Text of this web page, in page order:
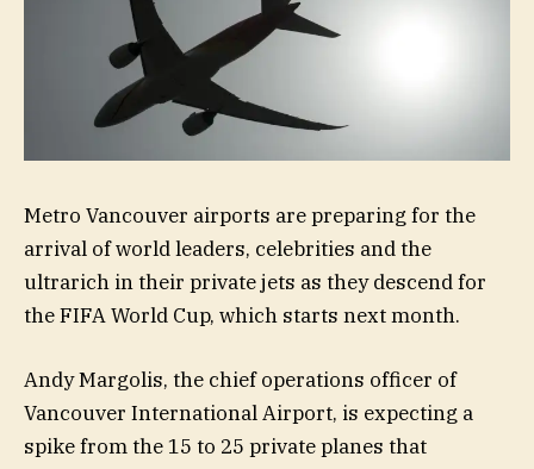
Metro Vancouver airports are preparing for the
arrival of world leaders, celebrities and the
ultrarich in their private jets as they descend for
the FIFA World Cup, which starts next month.
Andy Margolis, the chief operations officer of
Vancouver International Airport, is expecting a
spike from the 15 to 25 private planes that